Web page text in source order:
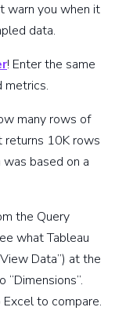
warn you when it
data.
! Enter the same
metrics.
many rows of
returns 10K rows
based on a
the Query
what Tableau
Data”) at the
to compare.